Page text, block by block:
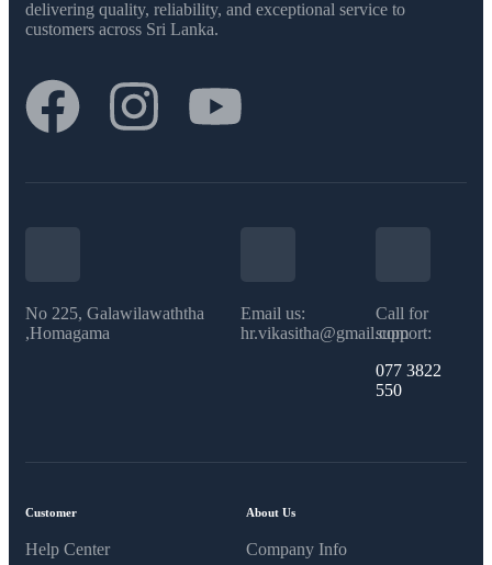
delivering quality, reliability, and exceptional service to
customers across Sri Lanka.
No 225, Galawilawaththa
,Homagama
Email us:
hr.vikasitha@gmail.com
Call for
support:
077 3822
550​
Customer
Help Center
About Us
Company Info